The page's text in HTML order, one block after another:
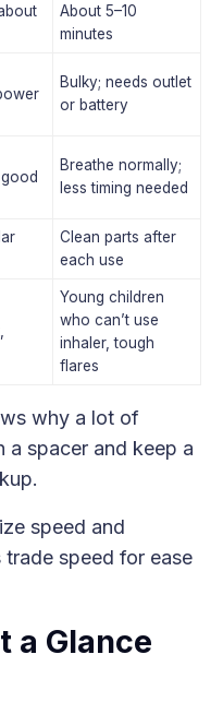
About 5–10
minutes
Bulky; needs outlet
or battery
Breathe normally;
less timing needed
Clean parts after
each use
Young children
who can’t use
inhaler, tough
flares
why a lot of
a spacer and keep a
speed and
speed for ease
a Glance